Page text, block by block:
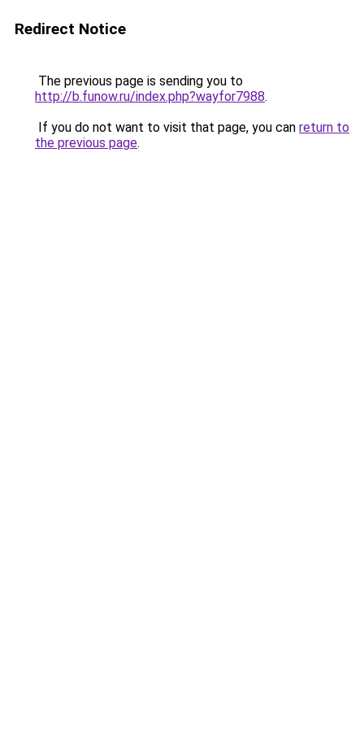
Redirect Notice
The previous page is sending you to
http://b.funow.ru/index.php?wayfor7988.
If you do not want to visit that page, you can return to
the previous page.